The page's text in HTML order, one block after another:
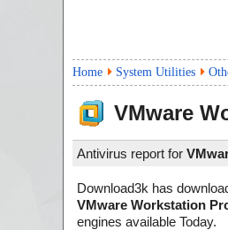
Home System Utilities
VMware
Antivirus report for
Download3k has
VMware Workstation
engines available Today.